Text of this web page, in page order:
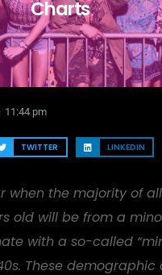
Charts
11:44 pm
TWITTER LINKEDIN
when the majority of
old will be from a
with a so-called
These